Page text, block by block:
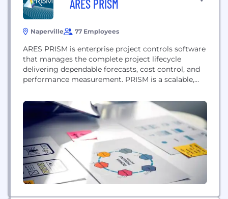
ARES PRISM
Naperville 77 Employees
ARES PRISM is enterprise project controls software
that manages the complete project lifecycle
delivering dependable forecasts, cost control, and
performance measurement. PRISM is a scalable,
integrates all aspects of the project, including cost,
schedule, change, estimating, contracts &
procurement, and field progressing. Our project
management solution is used across globally in
industries...